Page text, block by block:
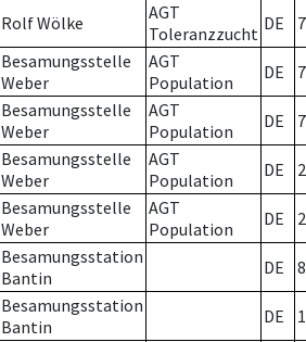
Rolf Wölke
AGT
Toleranzzucht DE 7
Besamungsstelle
Weber
AGT
Population
DE 7
Besamungsstelle
Weber
AGT
Population
DE 7
Besamungsstelle
Weber
AGT
Population
DE 2
Besamungsstelle
Weber
AGT
Population
DE 2
Besamungsstation
Bantin
DE 8
Besamungsstation
Bantin
DE